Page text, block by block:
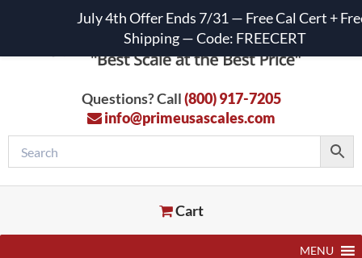
Questions? Call(800) 917-7205
info@primeusascales.com
Cart
MENU
July 4th Offer Ends 7/31 — Free Cal Cert +
Shipping — Code: FREECERT